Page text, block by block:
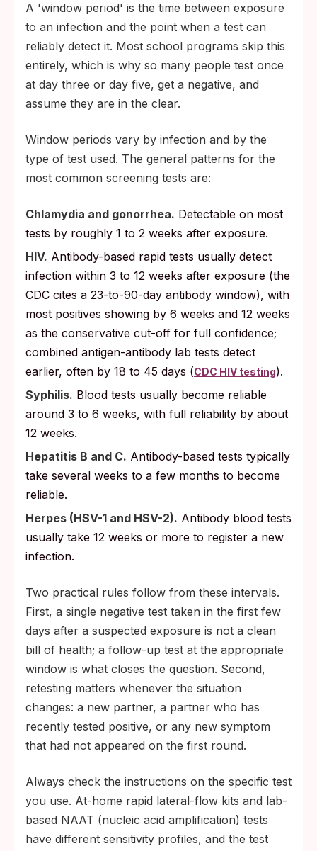
A 'window period' is the time between exposure
to an infection and the point when a test can
reliably detect it. Most school programs skip this
entirely, which is why so many people test once
at day three or day five, get a negative, and
assume they are in the clear.
Window periods vary by infection and by the
type of test used. The general patterns for the
most common screening tests are:
Chlamydia and gonorrhea. Detectable on most
tests by roughly 1 to 2 weeks after exposure.
HIV. Antibody-based rapid tests usually detect
infection within 3 to 12 weeks after exposure (the
CDC cites a 23-to-90-day antibody window), with
most positives showing by 6 weeks and 12 weeks
as the conservative cut-off for full confidence;
combined antigen-antibody lab tests detect
earlier, often by 18 to 45 days (CDC HIV testing).
Syphilis. Blood tests usually become reliable
around 3 to 6 weeks, with full reliability by about
12 weeks.
Hepatitis B and C. Antibody-based tests typically
take several weeks to a few months to become
reliable.
Herpes (HSV-1 and HSV-2). Antibody blood tests
usually take 12 weeks or more to register a new
infection.
Two practical rules follow from these intervals.
First, a single negative test taken in the first few
days after a suspected exposure is not a clean
bill of health; a follow-up test at the appropriate
window is what closes the question. Second,
retesting matters whenever the situation
changes: a new partner, a partner who has
recently tested positive, or any new symptom
that had not appeared on the first round.
Always check the instructions on the specific test
you use. At-home rapid lateral-flow kits and lab-
based NAAT (nucleic acid amplification) tests
have different sensitivity profiles, and the test